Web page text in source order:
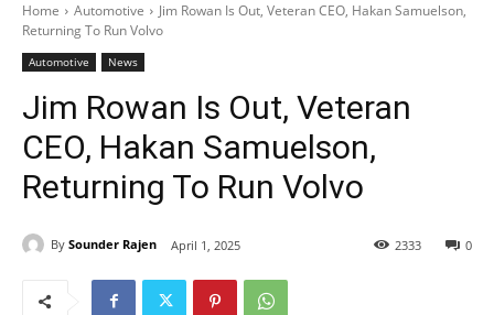
Home Automotive
Jim Rowan Is Out, Veteran CEO, Hakan Samuelson,
Returning To Run Volvo
Automotive News
Jim Rowan Is Out, Veteran
CEO, Hakan Samuelson,
Returning To Run Volvo
By Sounder Rajen April 1, 2025 0
2333